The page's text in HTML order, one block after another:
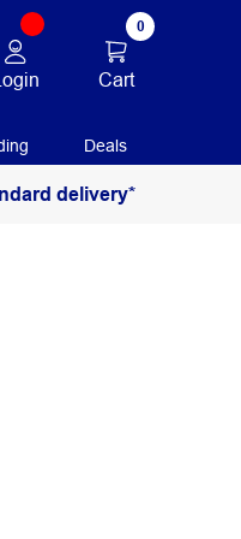
0
Cart
Deals
delivery*